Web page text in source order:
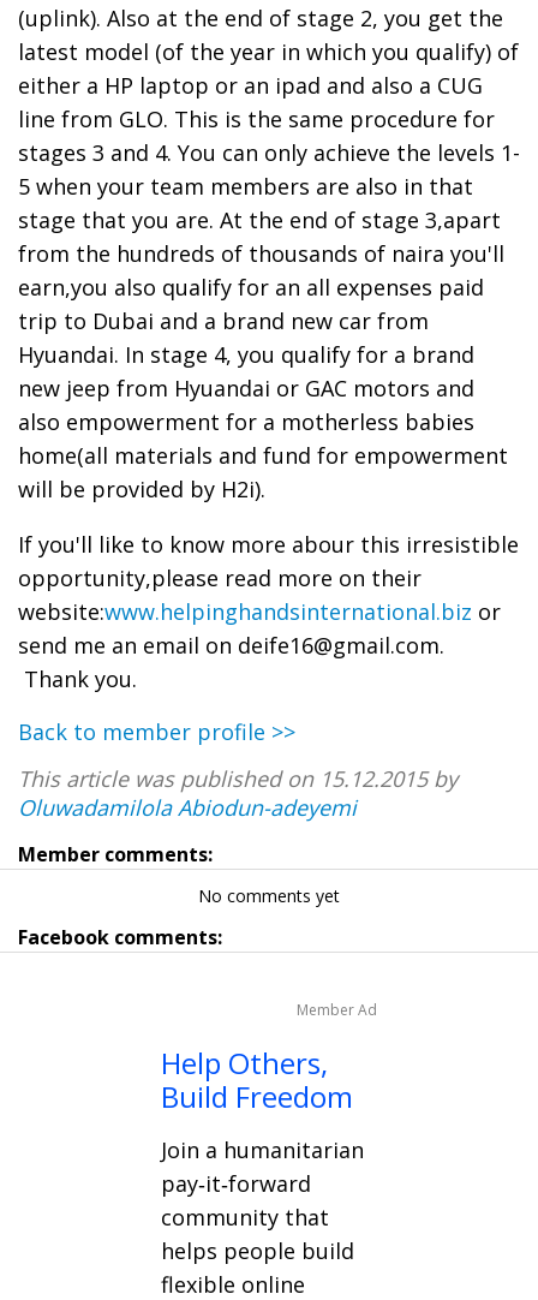
(uplink). Also at the end of stage 2, you get the
latest model (of the year in which you qualify) of
either a HP laptop or an ipad and also a CUG
line from GLO. This is the same procedure for
stages 3 and 4. You can only achieve the levels 1-
5 when your team members are also in that
stage that you are. At the end of stage 3,apart
from the hundreds of thousands of naira you'll
earn,you also qualify for an all expenses paid
trip to Dubai and a brand new car from
Hyuandai. In stage 4, you qualify for a brand
new jeep from Hyuandai or GAC motors and
also empowerment for a motherless babies
home(all materials and fund for empowerment
will be provided by H2i).
If you'll like to know more abour this irresistible
opportunity,please read more on their
website:www.helpinghandsinternational.biz or
send me an email on deife16@gmail.com.
Thank you.
Back to member profile >>
This article was published on 15.12.2015 by
Oluwadamilola Abiodun-adeyemi
Member comments:
No comments yet
Facebook comments:
Member Ad
Help Others,
Build Freedom
Join a humanitarian
pay‑it‑forward
community that
helps people build
flexible online